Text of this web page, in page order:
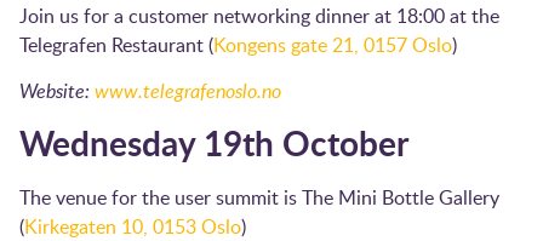
Join us for a customer networking dinner at 18:00 at the
Telegrafen Restaurant (Kongens gate 21, 0157 Oslo)
Website: www.telegrafenoslo.no
Wednesday 19th October
The venue for the user summit is The Mini Bottle Gallery
(Kirkegaten 10, 0153 Oslo)